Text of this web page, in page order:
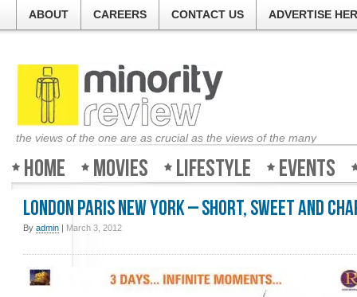
ABOUT CAREERS CONTACT US ADVERTISE
the views of the one are as crucial as the views of the many
Home Movies Lifestyle Events
London Paris New York – Short, sweet and
By admin | March 3, 2012